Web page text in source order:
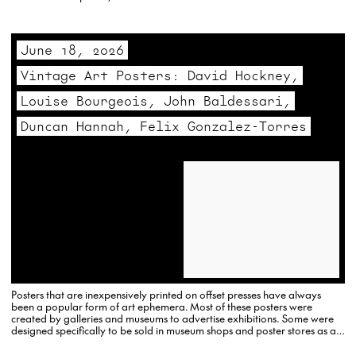
June 18, 2026
Vintage Art Posters: David Hockney,
Louise Bourgeois, John Baldessari,
Duncan Hannah, Felix Gonzalez-Torres
Posters that are inexpensively printed on offset presses have always
been a popular form of art ephemera. Most of these posters were
created by galleries and museums to advertise exhibitions. Some were
designed specifically to be sold in museum shops and poster stores as an